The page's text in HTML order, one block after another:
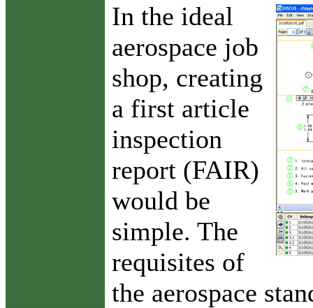
In the ideal
aerospace job
shop, creating
a first article
inspection
report (FAIR)
would be
simple. The
requisites of
the aerospace